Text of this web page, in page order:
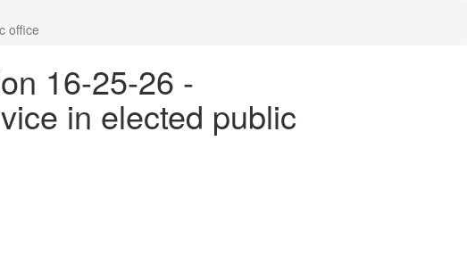
office
16-25-26 -
in elected public